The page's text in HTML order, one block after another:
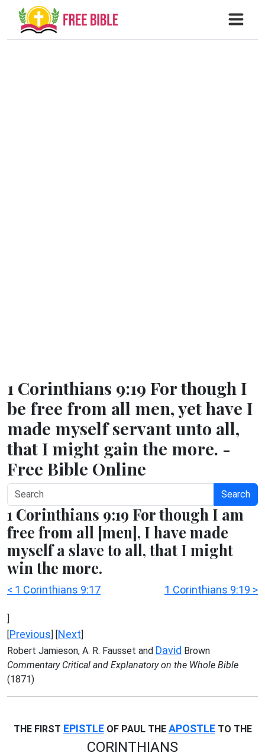
1 Corinthians 9:19 For though I
be free from all men, yet have I
made myself servant unto all,
that I might gain the more. -
Free Bible Online
Search
1 Corinthians 9:19 For though I am
free from all [men], I have made
myself a slave to all, that I might
win the more.
< 1 Corinthians 9:17 1 Corinthians 9:19 >
]
[Previous] [Next]
Robert Jamieson, A. R. Fausset and David Brown
Commentary Critical and Explanatory on the Whole Bible
(1871)
THE FIRST EPISTLEOF PAUL THE APOSTLETO THE
CORINTHIANS